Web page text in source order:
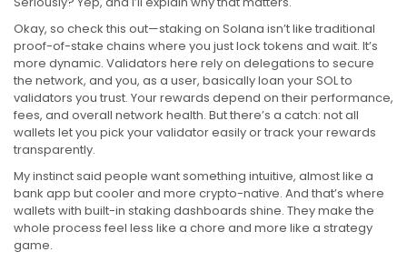
Okay, so check this out—staking on Solana isn’t like traditional
proof-of-stake chains where you just lock tokens and wait. It’s
more dynamic. Validators here rely on delegations to secure
the network, and you, as a user, basically loan your SOL to
validators you trust. Your rewards depend on their performance,
fees, and overall network health. But there’s a catch: not all
wallets let you pick your validator easily or track your rewards
transparently.
My instinct said people want something intuitive, almost like a
bank app but cooler and more crypto-native. And that’s where
wallets with built-in staking dashboards shine. They make the
whole process feel less like a chore and more like a strategy
game.